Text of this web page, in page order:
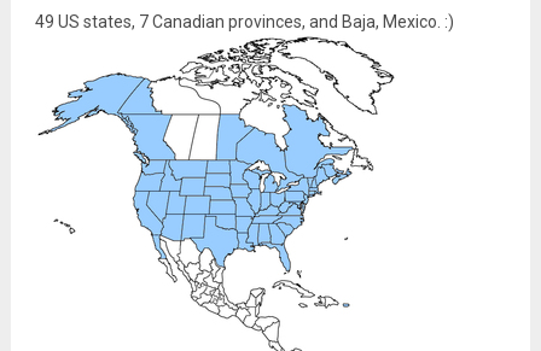
49 US states, 7 Canadian provinces, and Baja, Mexico. :)